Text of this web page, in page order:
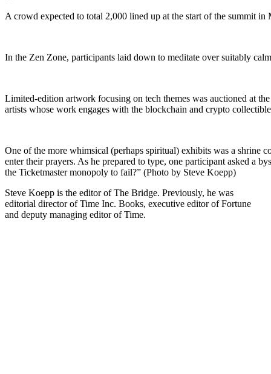
A crowd expected to total 2,000 lined up at the start of the summit
In the Zen Zone, participants laid down to meditate over suitably
Limited-edition artwork focusing on tech themes was auctioned at
artists whose work engages with the blockchain and crypto
One of the more whimsical (perhaps spiritual) exhibits was a shrine
enter their prayers. As he prepared to type, one participant asked a
the Ticketmaster monopoly to fail?” (Photo by Steve Koepp)
Steve Koepp is the editor of The Bridge. Previously, he was
editorial director of Time Inc. Books, executive editor of Fortune
and deputy managing editor of Time.